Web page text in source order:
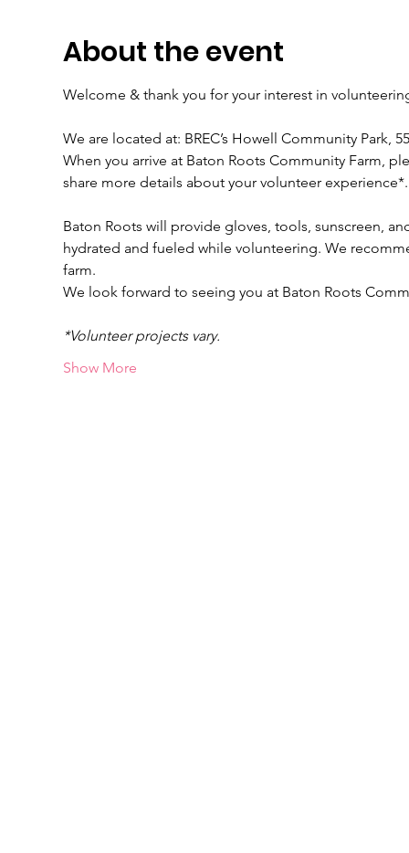
About the event
Welcome & thank you for your interest in
We are located at: BREC’s Howell Community Park,
When you arrive at Baton Roots Community Farm,
share more details about your volunteer experience*.
Baton Roots will provide gloves, tools, sunscreen,
hydrated and fueled while volunteering. We
farm.
We look forward to seeing you at Baton Roots
*Volunteer projects vary.
Show More